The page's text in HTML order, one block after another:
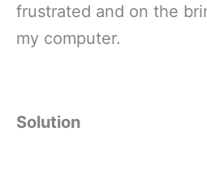
frustrated and on the
my computer.
Solution